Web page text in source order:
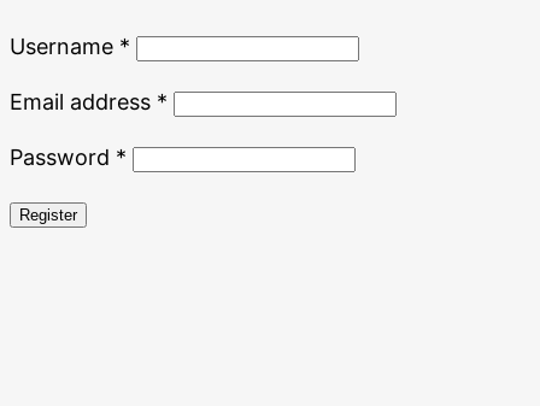
Username * Required
Email address * Required
Password * Required
Register